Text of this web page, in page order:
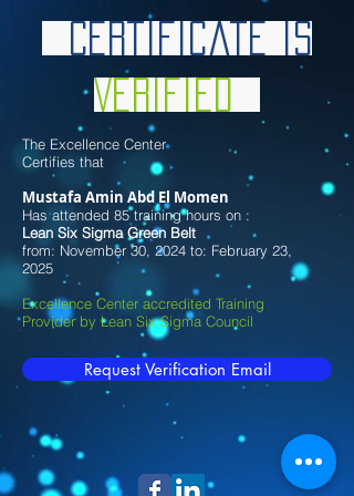
Certificate is
Verified
The Excellence Center
Certifies that
Mustafa Amin Abd El Momen
Has attended 85 training hours on :
Lean Six Sigma Green Belt
from: November 30, 2024 to: February 23,
2025
Excellence Center accredited Training
Provider by Lean Six Sigma Council
Request Verification Email